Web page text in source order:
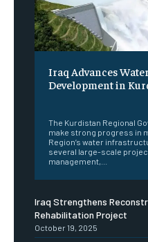
Iraq Advances
Development in
The Kurdistan Regional
make strong progress in
Region’s water
several large-scale
management,...
Iraq Strengthens
Rehabilitation Project
October 19, 2025